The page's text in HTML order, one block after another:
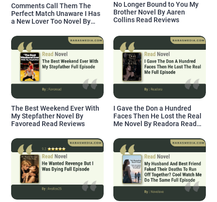
Comments Call Them The
Perfect Match Unaware I Has
a New Lover Too Novel By
No Longer Bound to You My
Brother Novel By Aaren
Collins Read Reviews
The Best Weekend Ever With
My Stepfather Novel By
Favoread Read Reviews
I Gave the Don a Hundred
Faces Then He Lost the Real
Me Novel By Readora Read